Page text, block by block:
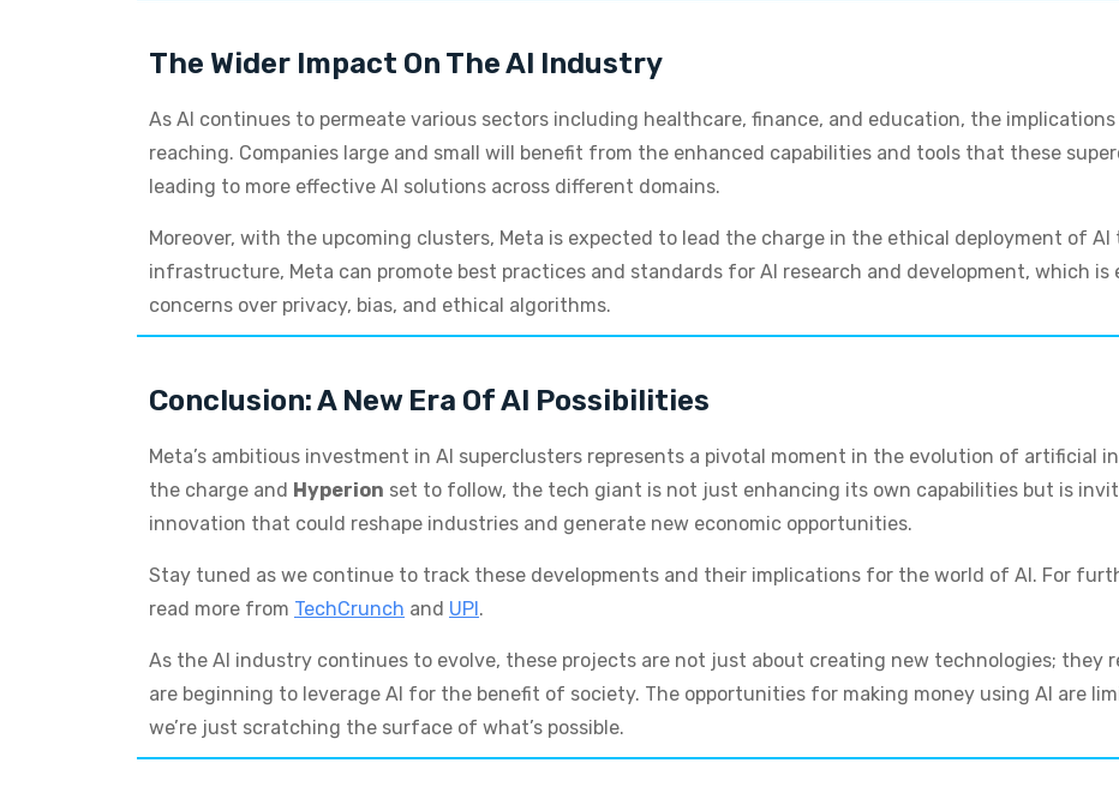
The Wider Impact On The AI Industry
As AI continues to permeate various sectors including healthcare, finance, and education, the
reaching. Companies large and small will benefit from the enhanced capabilities and tools that these
leading to more effective AI solutions across different domains.
Moreover, with the upcoming clusters, Meta is expected to lead the charge in the ethical deployment of
infrastructure, Meta can promote best practices and standards for AI research and development, which is
concerns over privacy, bias, and ethical algorithms.
Conclusion: A New Era Of AI Possibilities
Meta’s ambitious investment in AI superclusters represents a pivotal moment in the evolution of artificial
the charge and Hyperion set to follow, the tech giant is not just enhancing its own capabilities but is
innovation that could reshape industries and generate new economic opportunities.
Stay tuned as we continue to track these developments and their implications for the world of AI. For
read more from TechCrunch and UPI.
As the AI industry continues to evolve, these projects are not just about creating new technologies; they
are beginning to leverage AI for the benefit of society. The opportunities for making money using AI are
we’re just scratching the surface of what’s possible.